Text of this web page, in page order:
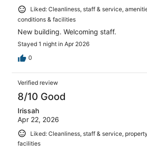
Liked: Cleanliness, staff & service,
conditions & facilities
New building. Welcoming staff.
Stayed 1 night in Apr 2026
0
Verified review
8/10 Good
Irissah
Apr 22, 2026
Liked: Cleanliness, staff & service,
facilities